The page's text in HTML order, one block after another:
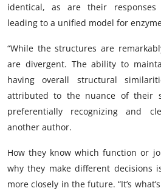
identical, as are their
leading to a unified model for
“While the structures are
are divergent. The ability to
having overall structural
attributed to the nuance of their
preferentially recognizing and
another author.
How they know which function or
why they make different decisions
more closely in the future. “It’s